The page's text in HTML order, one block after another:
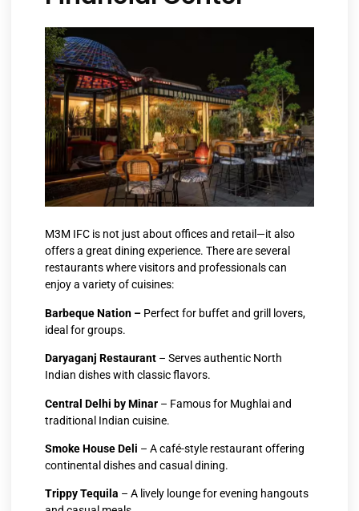
M3M IFC is not just about offices and retail—it also
offers a great dining experience. There are several
restaurants where visitors and professionals can
enjoy a variety of cuisines:
Barbeque Nation – Perfect for buffet and grill lovers,
ideal for groups.
Daryaganj Restaurant – Serves authentic North
Indian dishes with classic flavors.
Central Delhi by Minar – Famous for Mughlai and
traditional Indian cuisine.
Smoke House Deli – A café-style restaurant offering
continental dishes and casual dining.
Trippy Tequila – A lively lounge for evening hangouts